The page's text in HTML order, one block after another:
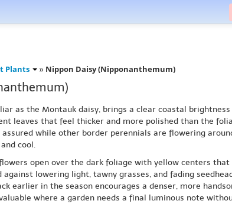
Plants » Nippon Daisy (Nipponanthemum)
as the Montauk daisy, brings a clear coastal
leaves that feel thicker and more polished than the
while other border perennials are flowering
cool.
open over the dark foliage with yellow centers
lowering light, tawny grasses, and fading
earlier in the season encourages a denser, more
where a garden needs a final luminous note